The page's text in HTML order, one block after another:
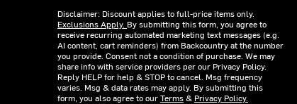
Disclaimer: Discount applies to full-price items only.
Exclusions Apply. By submitting this form, you agree to
receive recurring automated marketing text messages (e.g.
AI content, cart reminders) from Backcountry at the number
you provide. Consent not a condition of purchase. We may
share info with service providers per our Privacy Policy.
Reply HELP for help & STOP to cancel. Msg frequency
varies. Msg & data rates may apply. By submitting this
form, you also agree to ourTerms& Privacy Policy.